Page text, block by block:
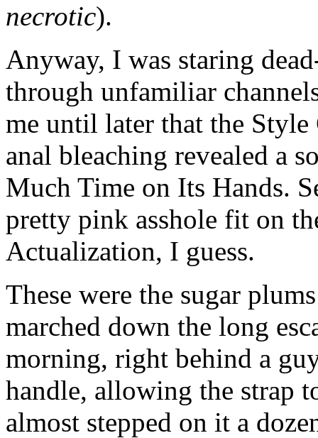
necrotic).
Anyway, I was staring
through unfamiliar
me until later that the
anal bleaching revealed a
Much Time on Its Hands.
pretty pink asshole fit on
Actualization, I guess.
These were the sugar
marched down the long
morning, right behind a
handle, allowing the strap
almost stepped on it a